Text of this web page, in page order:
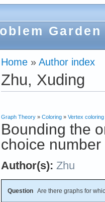
Garden
Home » Author index
Zhu, Xuding
Graph Theory » Coloring » Vertex coloring
Bounding the
choice number
Author(s): Zhu
Question Are there graphs for